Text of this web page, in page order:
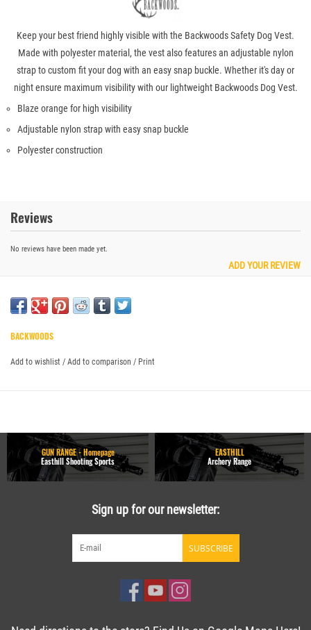
Keep your best friend highly visible with the Backwoods Safety Dog Vest.
Made with polyester material, the vest also features an adjustable nylon
strap to custom fit your dog with an easy snap buckle. Whether it's day or
night ensure maximum visibility with our lightweight Backwoods Dog Vest.
Blaze orange for high visibility
Adjustable nylon strap with easy snap buckle
Polyester construction
Reviews
No reviews have been made yet.
ADD YOUR REVIEW
BACKWOODS
Add to wishlist / Add to comparison / Print
GUN RANGE - Homepage
Easthill Shooting Sports
EASTHILL
Archery Range
Sign up for our newsletter:
SUBSCRIBE